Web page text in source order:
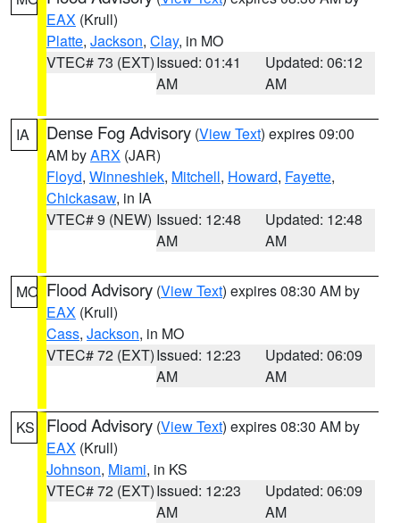
EAX (Krull)
Platte, Jackson, Clay, in MO
VTEC# 73 (EXT)Issued: 01:41
AM
Updated: 06:12
AM
IA Dense Fog Advisory (View Text) expires 09:00
AM byARX (JAR)
Floyd, Winneshiek, Mitchell, Howard, Fayette,
Chickasaw, in IA
VTEC# 9 (NEW) Issued: 12:48
AM
Updated: 12:48
AM
MO Flood Advisory (View Text) expires 08:30 AM by
EAX (Krull)
Cass, Jackson, in MO
VTEC# 72 (EXT)Issued: 12:23
AM
Updated: 06:09
AM
KS Flood Advisory (View Text) expires 08:30 AM by
EAX (Krull)
Johnson, Miami, in KS
VTEC# 72 (EXT)Issued: 12:23
AM
Updated: 06:09
AM